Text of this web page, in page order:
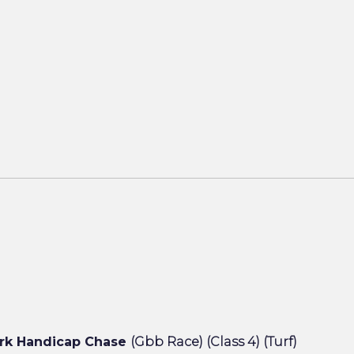
Handicap Chase (Gbb Race) (Class 4) (Turf)